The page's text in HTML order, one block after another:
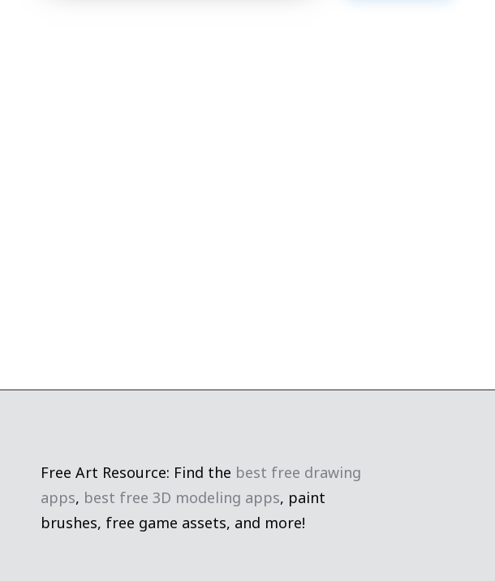
Free Art Resource: Find the best free drawing
apps, best free 3D modeling apps, paint
brushes, free game assets, and more!